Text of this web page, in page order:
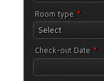
Room type *
Select
Check-out Date *